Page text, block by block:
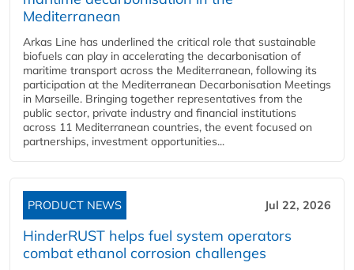
Mediterranean
Arkas Line has underlined the critical role that sustainable
biofuels can play in accelerating the decarbonisation of
maritime transport across the Mediterranean, following its
participation at the Mediterranean Decarbonisation Meetings
in Marseille. Bringing together representatives from the
public sector, private industry and financial institutions
across 11 Mediterranean countries, the event focused on
partnerships, investment opportunities...
PRODUCT NEWS Jul 22, 2026
HinderRUST helps fuel system operators
combat ethanol corrosion challenges